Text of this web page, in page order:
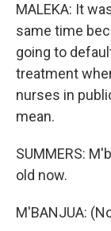
MALEKA: It
same time
going to
treatment
nurses in
mean.
SUMMERS:
old now.
M'BANJUA: